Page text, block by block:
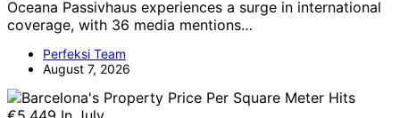
Oceana Passivhaus experiences a surge in international
coverage, with 36 media mentions…
Perfeksi Team
August 7, 2026